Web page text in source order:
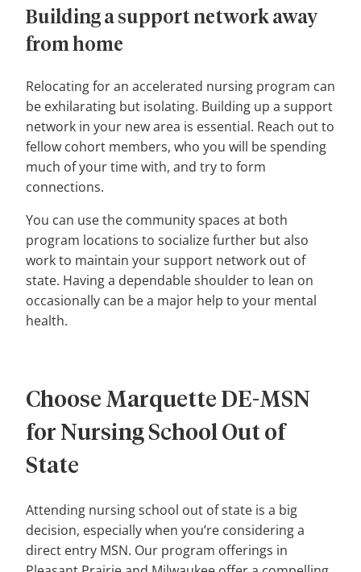
Building a support network away
from home
Relocating for an accelerated nursing program can
be exhilarating but isolating. Building up a support
network in your new area is essential. Reach out to
fellow cohort members, who you will be spending
much of your time with, and try to form
connections.
You can use the community spaces at both
program locations to socialize further but also
work to maintain your support network out of
state. Having a dependable shoulder to lean on
occasionally can be a major help to your mental
health.
Choose Marquette DE-MSN
for Nursing School Out of
State
Attending nursing school out of state is a big
decision, especially when you’re considering a
direct entry MSN. Our program offerings in